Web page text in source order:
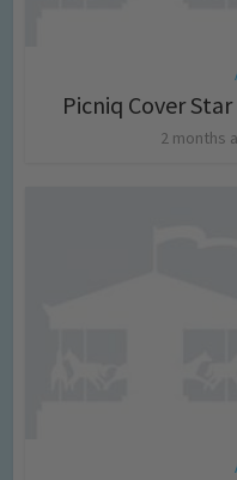
Picniq Cover
2 months